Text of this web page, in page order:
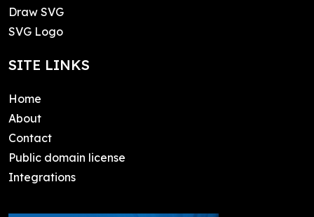
Draw SVG
SVG Logo
SITE LINKS
Home
About
Contact
Public domain license
Integrations